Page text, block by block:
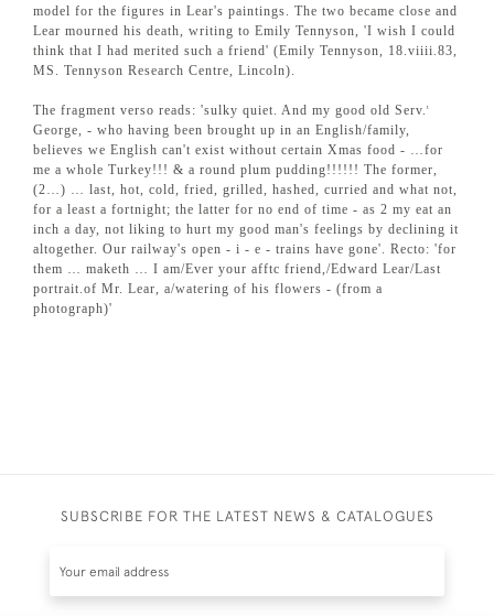
model for the figures in Lear's paintings. The two became close and
Lear mourned his death, writing to Emily Tennyson, 'I wish I could
think that I had merited such a friend' (Emily Tennyson, 18.viiii.83,
MS. Tennyson Research Centre, Lincoln).
The fragment verso reads: 'sulky quiet. And my good old Serv. t
George, - who having been brought up in an English/family,
believes we English can't exist without certain Xmas food - …for
me a whole Turkey!!! & a round plum pudding!!!!!! The former,
(2…) … last, hot, cold, fried, grilled, hashed, curried and what not,
for a least a fortnight; the latter for no end of time - as 2 my eat an
inch a day, not liking to hurt my good man's feelings by declining it
altogether. Our railway's open - i - e - trains have gone'. Recto: 'for
them … maketh … I am/Ever your afftc friend,/Edward Lear/Last
portrait.of Mr. Lear, a/watering of his flowers - (from a
photograph)'
SUBSCRIBE FOR THE LATEST NEWS & CATALOGUES